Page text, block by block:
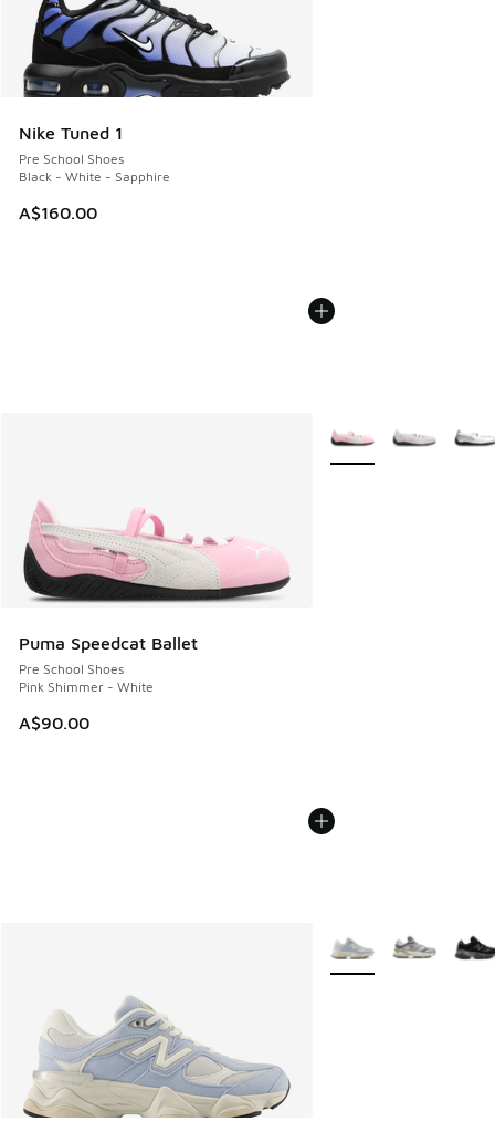
Nike Tuned 1
Pre School Shoes
Black - White - Sapphire
A$160.00
Puma Speedcat Ballet
Pre School Shoes
Pink Shimmer - White
A$90.00
More Colors Available
More Colors Available